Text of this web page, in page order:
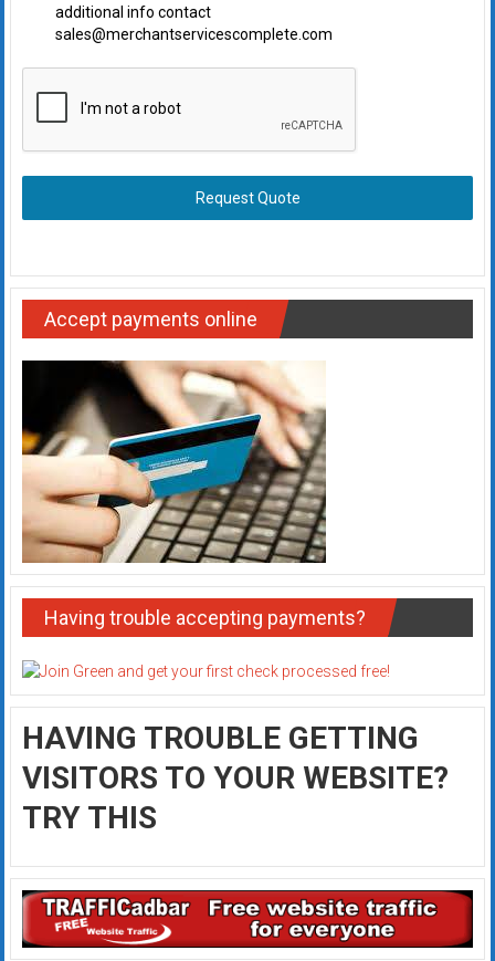
additional info contact
sales@merchantservicescomplete.com
Request Quote
Accept payments online
Having trouble accepting payments?
HAVING TROUBLE GETTING
VISITORS TO YOUR WEBSITE?
TRY THIS